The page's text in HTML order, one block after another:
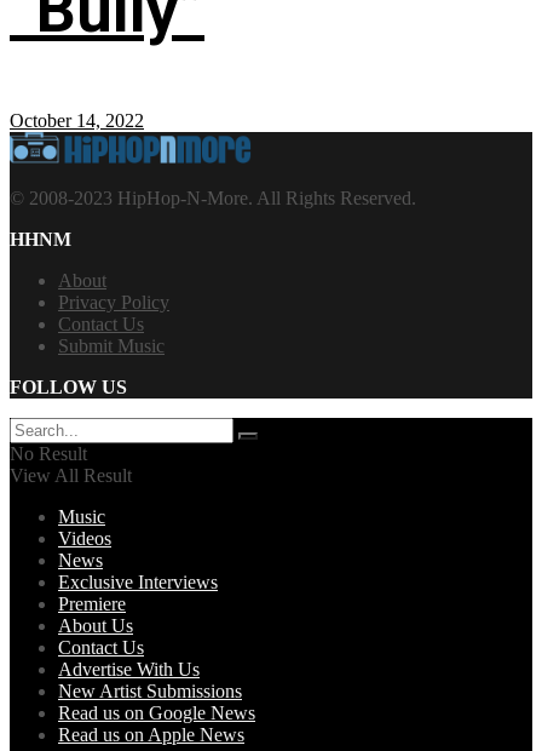
October 14, 2022
© 2008-2023 HipHop-N-More. All Rights Reserved.
HHNM
About
Privacy Policy
Contact Us
Submit Music
FOLLOW US
No Result
View All Result
Music
Videos
News
Exclusive Interviews
Premiere
About Us
Contact Us
Advertise With Us
New Artist Submissions
Read us on Google News
Read us on Apple News